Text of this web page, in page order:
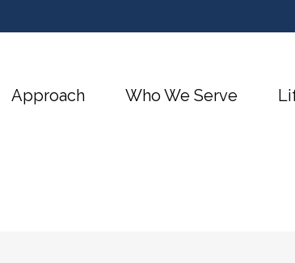
Approach Who We Serve